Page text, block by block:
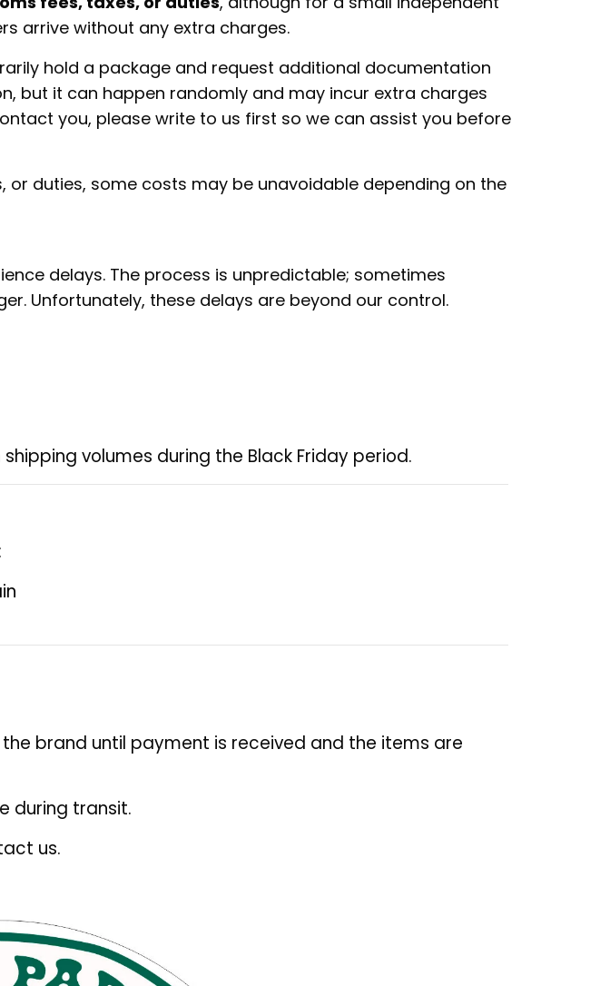
arrive without any extra charges.
hold a package and request additional documentation
but it can happen randomly and may incur extra charges
you, please write to us first so we can assist you before
duties, some costs may be unavoidable depending on the
delays. The process is unpredictable; sometimes
Unfortunately, these delays are beyond our control.
volumes during the Black Friday period.
brand until payment is received and the items are
during transit.
us.